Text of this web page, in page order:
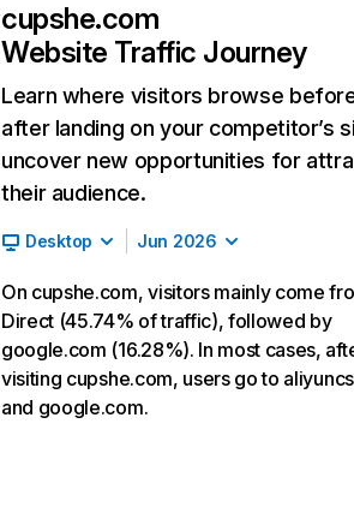
cupshe.com
Website Traffic Journey
Learn where visitors browse
after landing on your competitor’s
uncover new opportunities for
their audience.
Desktop Jun 2026
On cupshe.com, visitors mainly come
Direct (45.74% of traffic), followed by
google.com (16.28%). In most cases,
visiting cupshe.com, users go to
and google.com.